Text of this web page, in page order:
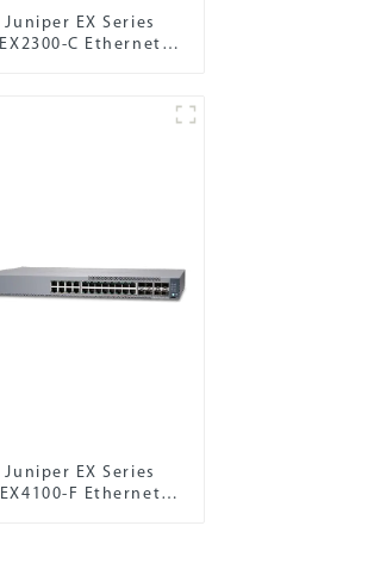
Juniper EX Series
EX2300-C Ethernet
Juniper EX Series
EX4100-F Ethernet